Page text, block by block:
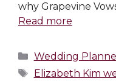
why Grapevine
Read more
Wedding
Elizabeth Kim